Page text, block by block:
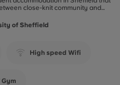
close-knit community and
of Sheffield
High speed Wifi